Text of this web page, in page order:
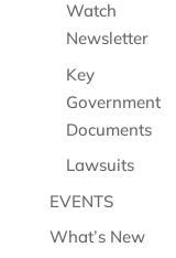
Watch
Newsletter
Key
Government
Documents
Lawsuits
EVENTS
What’s New